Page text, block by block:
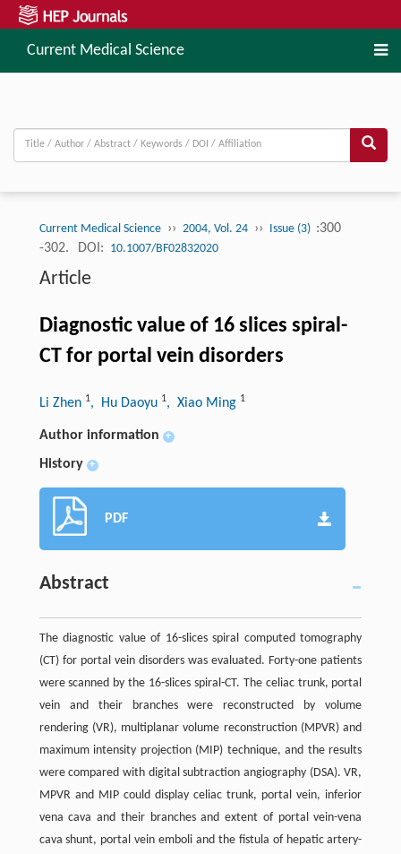
Current Medical Science
Current Medical Science ›› 2004, Vol. 24 ›› Issue (3) :300
-302.
DOI: 10.1007/BF02832020
Article
Diagnostic value of 16 slices spiral-
CT for portal vein disorders
Li Zhen 1, Hu Daoyu 1, Xiao Ming 1
Author information +
History +
PDF
Abstract
The diagnostic value of 16-slices spiral computed tomography
(CT) for portal vein disorders was evaluated. Forty-one patients
were scanned by the 16-slices spiral-CT. The celiac trunk, portal
vein and their branches were reconstructed by volume
rendering (VR), multiplanar volume reconstruction (MPVR) and
maximum intensity projection (MIP) technique, and the results
were compared with digital subtraction angiography (DSA). VR,
MPVR and MIP could display celiac trunk, portal vein, inferior
vena cava and their branches and extent of portal vein-vena
cava shunt, portal vein emboli and the fistula of hepatic artery-